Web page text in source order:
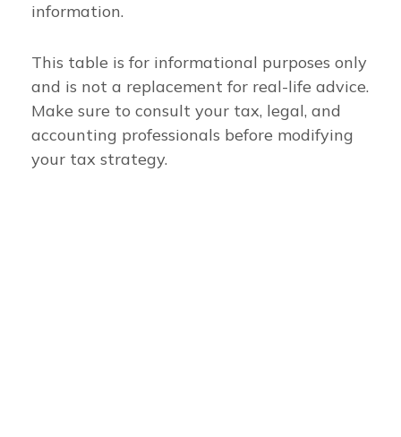
information.
This table is for informational purposes only
and is not a replacement for real-life advice.
Make sure to consult your tax, legal, and
accounting professionals before modifying
your tax strategy.